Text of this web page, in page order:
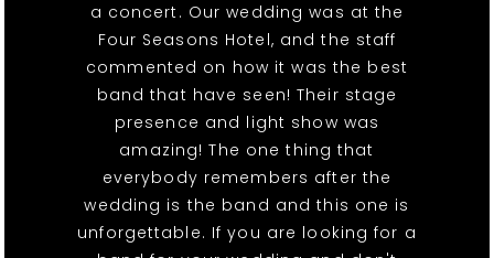
a concert. Our wedding was at the
Four Seasons Hotel, and the staff
commented on how it was the best
band that have seen! Their stage
presence and light show was
amazing! The one thing that
everybody remembers after the
wedding is the band and this one is
unforgettable. If you are looking for a